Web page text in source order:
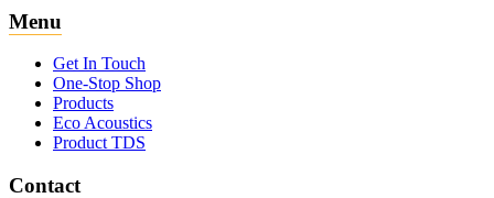
Menu
Get In Touch
One-Stop Shop
Products
Eco Acoustics
Product TDS
Contact